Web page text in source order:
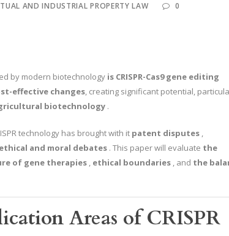
AND INDUSTRIAL PROPERTY LAW 0
by modern biotechnology is CRISPR-Cas9 gene editing
effective changes, creating significant potential,
biotechnology .
technology has brought with it patent disputes ,
ethical and moral debates . This paper will evaluate the
of gene therapies , ethical boundaries , and the
Areas of CRISPR